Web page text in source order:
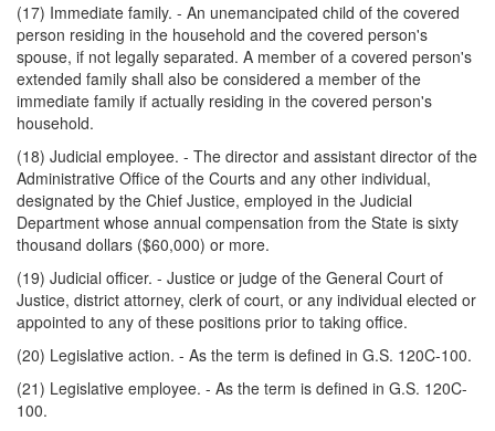
(17) Immediate family. - An unemancipated child of the covered
person residing in the household and the covered person's
spouse, if not legally separated. A member of a covered person's
extended family shall also be considered a member of the
immediate family if actually residing in the covered person's
household.
(18) Judicial employee. - The director and assistant director of the
Administrative Office of the Courts and any other individual,
designated by the Chief Justice, employed in the Judicial
Department whose annual compensation from the State is sixty
thousand dollars ($60,000) or more.
(19) Judicial officer. - Justice or judge of the General Court of
Justice, district attorney, clerk of court, or any individual elected or
appointed to any of these positions prior to taking office.
(20) Legislative action. - As the term is defined in G.S. 120C-100.
(21) Legislative employee. - As the term is defined in G.S. 120C-
100.